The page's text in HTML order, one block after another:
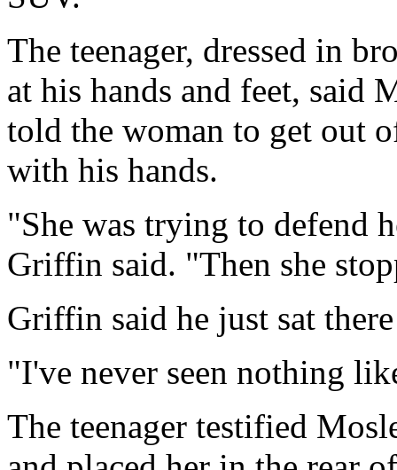
The teenager, dressed in
at his hands and feet, said
told the woman to get out
with his hands.
"She was trying to defend
Griffin said. "Then she
Griffin said he just sat
"I've never seen nothing
The teenager testified